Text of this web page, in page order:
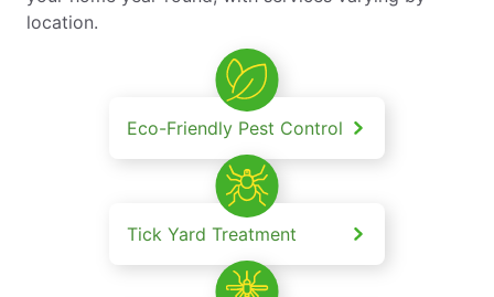
location.
Eco-Friendly Pest Control
Tick Yard Treatment